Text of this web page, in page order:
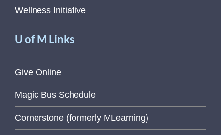
Wellness Initiative
U of M Links
Give Online
Magic Bus Schedule
Cornerstone (formerly MLearning)